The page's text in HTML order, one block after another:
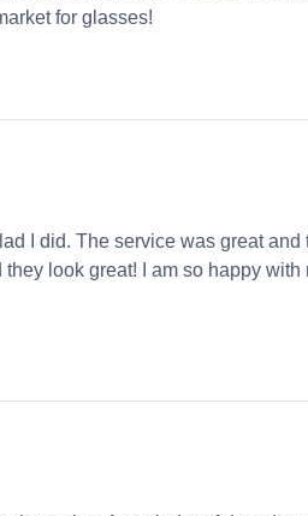
for glasses!
I did. The service was great and
look great! I am so happy with